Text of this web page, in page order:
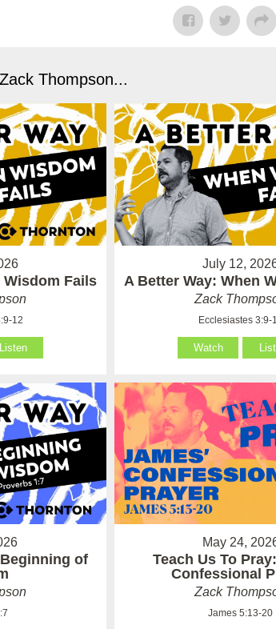
Thompson...
Wisdom Fails
12
Listen
July 12,
A Better Way: When
Zack
Ecclesiastes 3:9-
Watch
of
May 24,
Teach Us To
Confessional
Zack
James 5:13-20